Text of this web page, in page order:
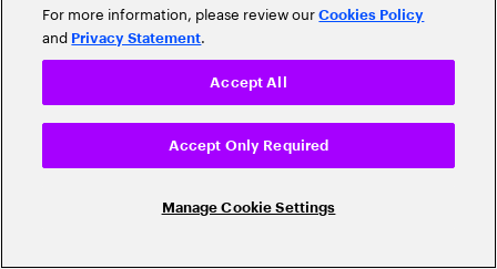
Delivering targeted online
advertising, including profiling and
measurement of advertising
effectiveness, in collaboration with
publishers and advertisers as joint
data controllers through Accenture’s
online ad platforms.
Justified on the
informed consent
website publisher
or Accenture client.
Audio, video and transcription
captured during live/recorded events
informed consent
For more information, please review ourCookies Policy
and Privacy Statement.
Manage Cookie Settings
Accept Only Required
Accept All